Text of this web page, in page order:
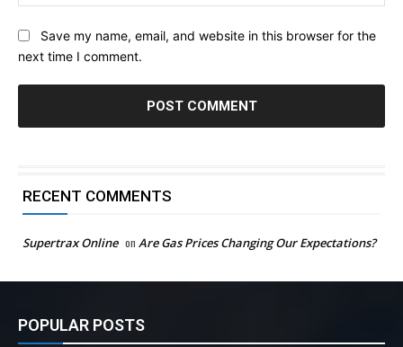
Save my name, email, and website in this browser for the
next time I comment.
RECENT COMMENTS
Supertrax Online on Are Gas Prices Changing Our Expectations?
POPULAR POSTS